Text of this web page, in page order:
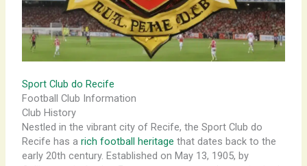
Sport Club do Recife
Football Club Information
Club History
Nestled in the vibrant city of Recife, the Sport Club do
Recife has a rich football heritage that dates back to the
early 20th century. Established on May 13, 1905, by